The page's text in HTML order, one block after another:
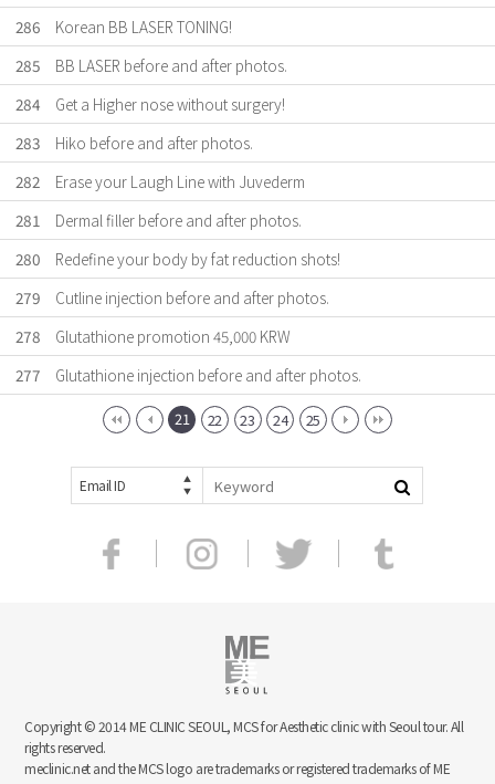
286
Korean BB LASER TONING!
285
BB LASER before and after photos.
284
Get a Higher nose without surgery!
283
Hiko before and after photos.
282
Erase your Laugh Line with Juvederm
281
Dermal filler before and after photos.
280
Redefine your body by fat reduction shots!
279
Cutline injection before and after photos.
278
Glutathione promotion 45,000 KRW
277
Glutathione injection before and after photos.
21 22 23 24 25
Email ID
Copyright © 2014 ME CLINIC SEOUL, MCS for Aesthetic clinic with Seoul tour. All
rights reserved.
meclinic.net and the MCS logo are trademarks or registered trademarks of ME